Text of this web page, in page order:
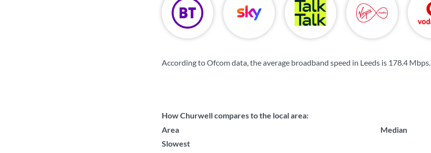
According to Ofcom data, the average broadband speed in Leeds is 178.4 Mbps.
How Churwell compares to the local area:
Area
Median
Slowest